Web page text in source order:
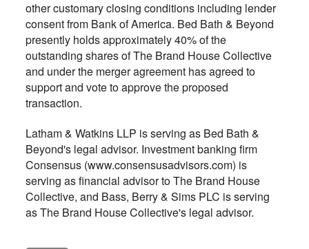
other customary closing conditions including lender
consent from Bank of America. Bed Bath & Beyond
presently holds approximately 40% of the
outstanding shares of The Brand House Collective
and under the merger agreement has agreed to
support and vote to approve the proposed
transaction.
Latham & Watkins LLP is serving as Bed Bath &
Beyond's legal advisor. Investment banking firm
Consensus (www.consensusadvisors.com) is
serving as financial advisor to The Brand House
Collective, and Bass, Berry & Sims PLC is serving
as The Brand House Collective's legal advisor.